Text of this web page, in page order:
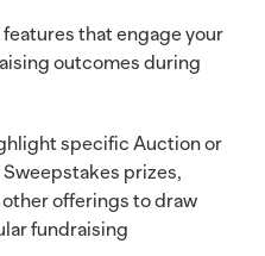
that engage your
outcomes during
specific Auction or
prizes,
offerings to draw
fundraising